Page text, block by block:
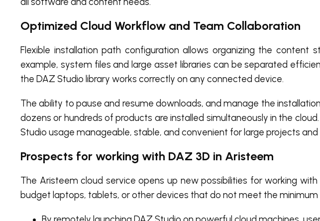
Optimized Cloud Workflow and Team Collaboration
Flexible installation path configuration allows organizing the content
example, system files and large asset libraries can be separated
the DAZ Studio library works correctly on any connected device.
The ability to pause and resume downloads, and manage the
dozens or hundreds of products are installed simultaneously in the
Studio usage manageable, stable, and convenient for large projects
Prospects for working with DAZ 3D in Aristeem
The Aristeem cloud service opens up new possibilities for working
budget laptops, tablets, or other devices that do not meet the